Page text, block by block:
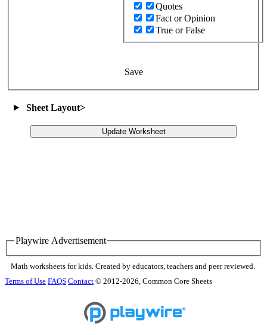
Quotes
Fact or Opinion
True or False
Save
Sheet Layout>
Update Worksheet
Playwire Advertisement
Math worksheets for kids. Created by educators, teachers and peer reviewed.
Terms of Use FAQS Contact © 2012-2026, Common Core Sheets